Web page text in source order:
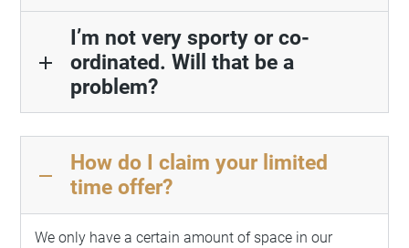
add
I’m not very sporty or co-
ordinated. Will that be a
problem?
remove
How do I claim your limited
time offer?
We only have a certain amount of space in our